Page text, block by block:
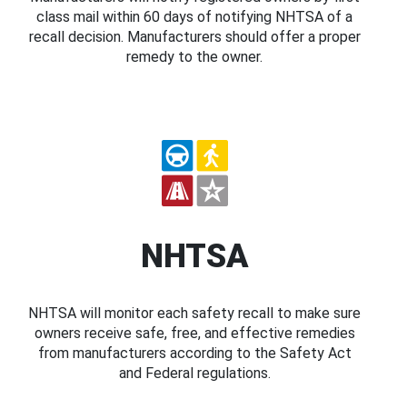
class mail within 60 days of notifying NHTSA of a
recall decision. Manufacturers should offer a proper
remedy to the owner.
NHTSA
NHTSA will monitor each safety recall to make sure
owners receive safe, free, and effective remedies
from manufacturers according to the Safety Act
and Federal regulations.